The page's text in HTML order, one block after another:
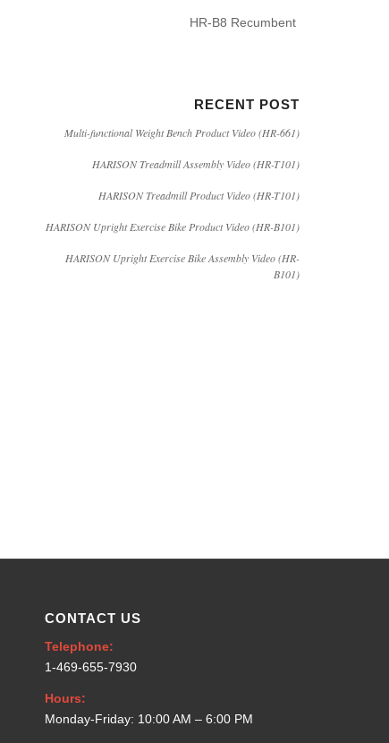
HR-B8 Recumbent
RECENT POST
Multi-functional Weight Bench Product Video (HR-661)
HARISON Treadmill Assembly Video (HR-T101)
HARISON Treadmill Product Video (HR-T101)
HARISON Upright Exercise Bike Product Video (HR-B101)
HARISON Upright Exercise Bike Assembly Video (HR-
B101)
CONTACT US
Telephone:
1-469-655-7930
Hours:
Monday-Friday: 10:00 AM – 6:00 PM